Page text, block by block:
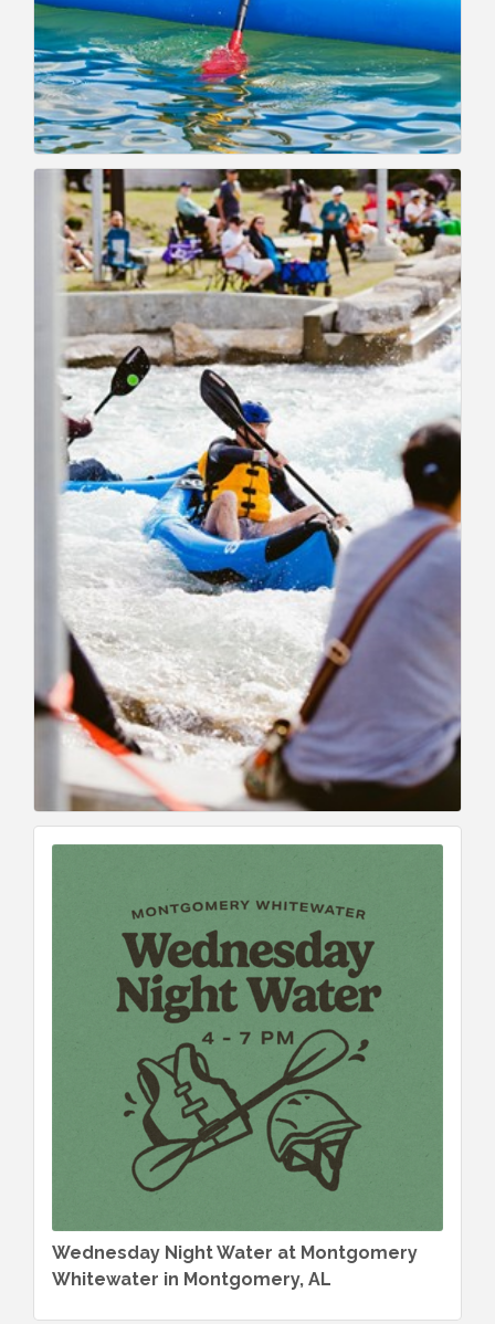
Wednesday Night Water at Montgomery
Whitewater in Montgomery, AL